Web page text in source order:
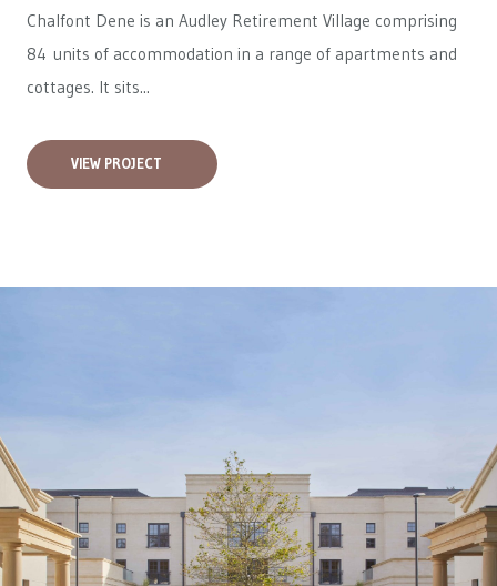
Chalfont Dene is an Audley Retirement Village comprising
84 units of accommodation in a range of apartments and
cottages. It sits...
VIEW PROJECT